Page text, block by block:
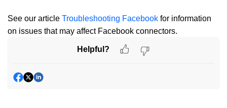
See our article Troubleshooting Facebook for information
on issues that may affect Facebook connectors.
Helpful?